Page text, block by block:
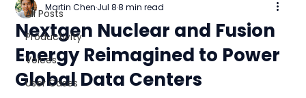
All Posts
Productivity
Voices
User Cases
Nextgen Nuclear and Fusion
Energy Reimagined to Power
Global Data Centers
Martin Chen Jul 8 8 min read